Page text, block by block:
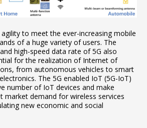
to meet the ever-increasing mobile
of a huge variety of users. The
high-speed data rate of 5G also
for the realization of Internet of
from autonomous vehicles to smart
The 5G enabled IoT (5G-IoT)
number of IoT devices and make
market demand for wireless services
new economic and social